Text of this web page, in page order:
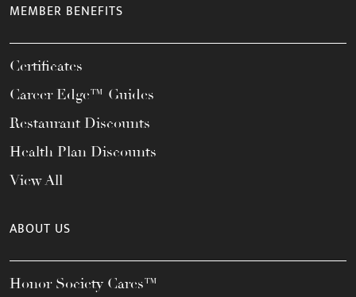
MEMBER BENEFITS
Certificates
Career Edge™ Guides
Restaurant Discounts
Health Plan Discounts
View All
ABOUT US
Honor Society Cares™